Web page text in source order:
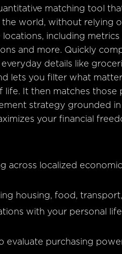
matching tool
world, without relying
including
and more. Quickly
details like
lets you filter what
life. It then matches
strategy grounded
your financial
across localized
housing, food,
with your personal
evaluate purchasing